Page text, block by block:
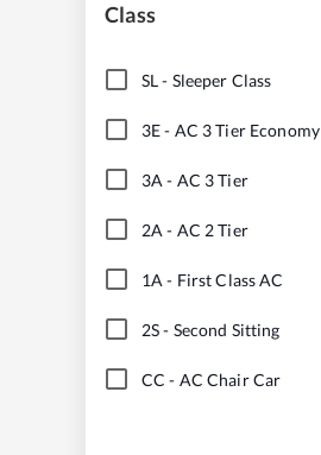
Class
SL- Sleeper Class
3E- AC 3 Tier Economy
3A - AC 3 Tier
2A - AC 2 Tier
1A - First Class AC
2S- Second Sitting
CC - AC Chair Car